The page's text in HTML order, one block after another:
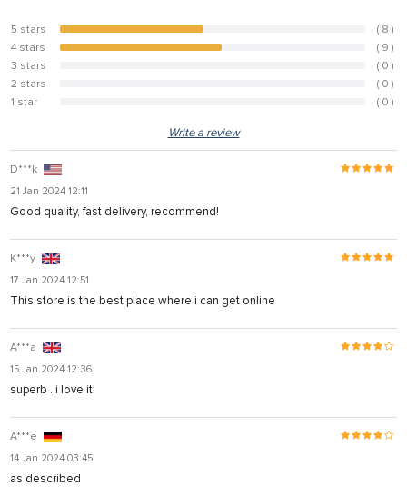
5 stars 47.1%
( 8 )
4 stars
52.9%
( 9 )
3 stars
( 0 )
2 stars
( 0 )
1 star
( 0 )
Write a review
D***k
21 Jan 2024 12:11
Good quality, fast delivery, recommend!
K***y
17 Jan 2024 12:51
This store is the best place where i can get online
A***a
15 Jan 2024 12:36
superb . i love it!
A***e
14 Jan 2024 03:45
as described